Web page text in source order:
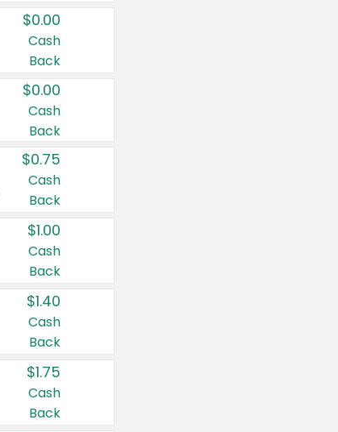
$0.00
Cash
Back
$0.00
Cash
Back
$0.75
Cash
Back
$1.00
Cash
Back
$1.40
Cash
Back
$1.75
Cash
Back